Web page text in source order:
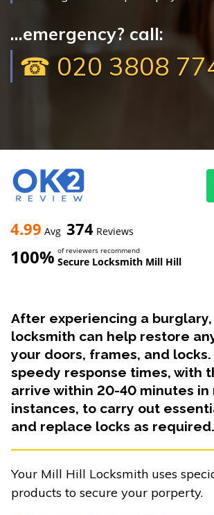
...emergency? call:
☎ 020 3808
4.99 Avg 374 Reviews
100% of reviewers recommend
Secure Locksmith Mill Hill
After experiencing a burglary,
locksmith can help restore
your doors, frames, and locks.
speedy response times, with
arrive within 20-40 minutes in
instances, to carry out
and replace locks as required.
Your Mill Hill Locksmith uses
products to secure your porperty.